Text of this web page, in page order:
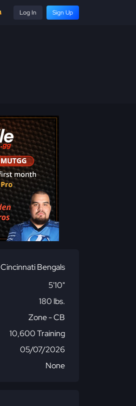
Log In Sign Up
Cincinnati Bengals
5'10"
180 lbs.
Zone - CB
10,600 Training
05/07/2026
None